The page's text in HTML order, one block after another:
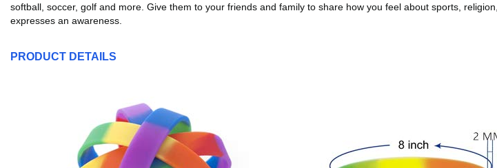
softball, soccer, golf and more. Give them to your friends and family to share how you feel about sports,
expresses an awareness.
PRODUCT DETAILS